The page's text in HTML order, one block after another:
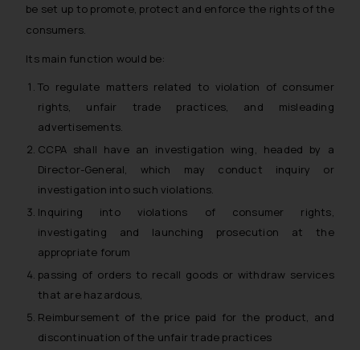
be set up to promote, protect and enforce the rights of the
consumers.
Its main function would be:
To regulate matters related to violation of consumer
rights, unfair trade practices, and misleading
advertisements.
CCPA shall have an investigation wing, headed by a
Director-General, which may conduct inquiry or
investigation into such violations.
Inquiring into violations of consumer rights,
investigating and launching prosecution at the
appropriate forum
passing of orders to recall goods or withdraw services
that are hazardous,
Reimbursement of the price paid for the product, and
discontinuation of the unfair trade practices